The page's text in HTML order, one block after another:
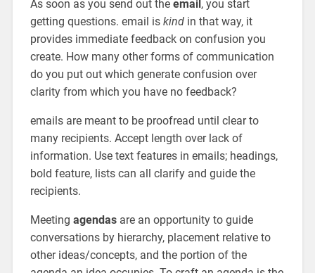
As soon as you send out the email, you start
getting questions. email is kindin that way, it
provides immediate feedback on confusion you
create. How many other forms of communication
do you put out which generate confusion over
clarity from which you have no feedback?
emails are meant to be proofread until clear to
many recipients. Accept length over lack of
information. Use text features in emails; headings,
bold feature, lists can all clarify and guide the
recipients.
Meeting agendasare an opportunity to guide
conversations by hierarchy, placement relative to
other ideas/concepts, and the portion of the